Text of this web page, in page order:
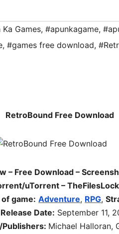
Games, #apunkagame,
, #games free download,
RetroBound Free Download
Free Download –
uTorrent –
game: Adventure, RPG,
Release Date: September 11,
Michael Halloran,